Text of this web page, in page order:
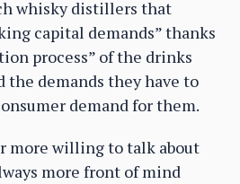
whisky distillers that
capital demands” thanks
process” of the drinks
the demands they have to
demand for them.
more willing to talk about
more front of mind